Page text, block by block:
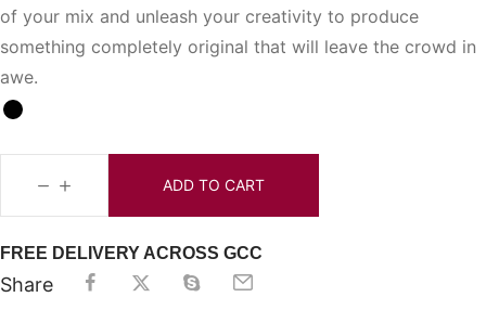
of your mix and unleash your creativity to produce
something completely original that will leave the crowd in
awe.
ADD TO CART
FREE DELIVERY ACROSS GCC
Share